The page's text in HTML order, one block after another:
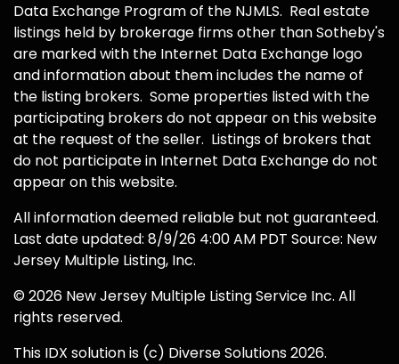
Data Exchange Program of the NJMLS. Real estate
listings held by brokerage firms other than Sotheby's
are marked with the Internet Data Exchange logo
and information about them includes the name of
the listing brokers. Some properties listed with the
participating brokers do not appear on this website
at the request of the seller. Listings of brokers that
do not participate in Internet Data Exchange do not
appear on this website.
All information deemed reliable but not guaranteed.
Last date updated: 8/9/26 4:00 AM PDT Source: New
Jersey Multiple Listing, Inc.
© 2026 New Jersey Multiple Listing Service Inc. All
rights reserved.
This IDX solution is (c) Diverse Solutions 2026.